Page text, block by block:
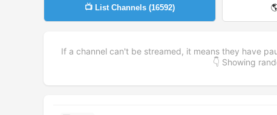
📺 List Channels (16592)
If a channel can't be streamed, it means they have
👇 Showing